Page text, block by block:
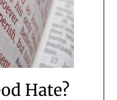
Hate?